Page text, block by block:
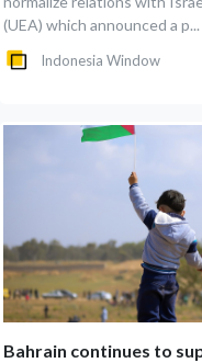
(UEA) which announced a p...
Indonesia Window
Bahrain continues to